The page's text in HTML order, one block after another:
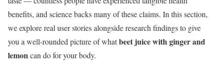
benefits, and science backs many of these claims. In this section,
we explore real user stories alongside research findings to give
you a well-rounded picture of whatbeet juice with ginger and
lemoncan do for your body.